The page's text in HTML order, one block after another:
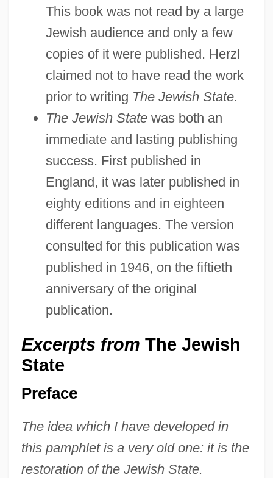
This book was not read by a large
Jewish audience and only a few
copies of it were published. Herzl
claimed not to have read the work
prior to writing The Jewish State.
The Jewish Statewas both an
immediate and lasting publishing
success. First published in
England, it was later published in
eighty editions and in eighteen
different languages. The version
consulted for this publication was
published in 1946, on the fiftieth
anniversary of the original
publication.
Excerpts from The Jewish
State
Preface
The idea which I have developed in
this pamphlet is a very old one: it is the
restoration of the Jewish State.